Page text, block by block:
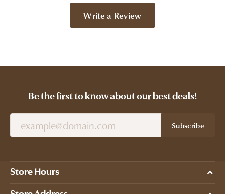
Write a Review
Be the first to know about our best deals!
Subscribe
Store Hours